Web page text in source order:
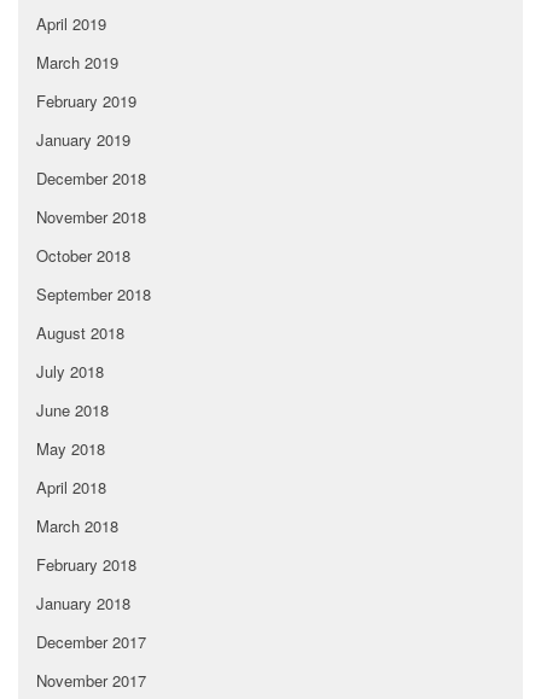
April 2019
March 2019
February 2019
January 2019
December 2018
November 2018
October 2018
September 2018
August 2018
July 2018
June 2018
May 2018
April 2018
March 2018
February 2018
January 2018
December 2017
November 2017